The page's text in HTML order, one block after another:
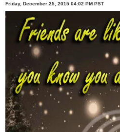
Friday, December 25, 2015 04:02 PM PST